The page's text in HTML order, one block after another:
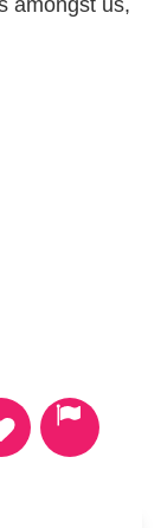
amongst us,